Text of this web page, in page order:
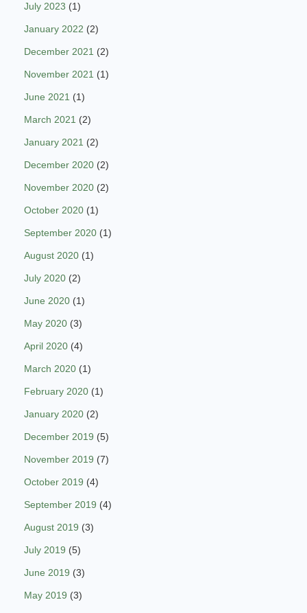
July 2023 (1)
January 2022 (2)
December 2021 (2)
November 2021 (1)
June 2021 (1)
March 2021 (2)
January 2021 (2)
December 2020 (2)
November 2020 (2)
October 2020 (1)
September 2020 (1)
August 2020 (1)
July 2020 (2)
June 2020 (1)
May 2020 (3)
April 2020 (4)
March 2020 (1)
February 2020 (1)
January 2020 (2)
December 2019 (5)
November 2019 (7)
October 2019 (4)
September 2019 (4)
August 2019 (3)
July 2019 (5)
June 2019 (3)
May 2019 (3)